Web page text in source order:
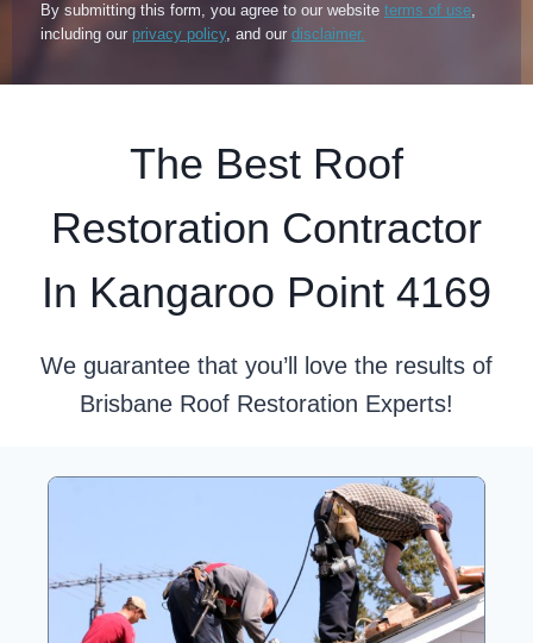
By submitting this form, you agree to our website terms of use,
including our privacy policy, and our disclaimer.
The Best Roof
Restoration Contractor
In Kangaroo Point 4169
We guarantee that you’ll love the results of
Brisbane Roof Restoration Experts!